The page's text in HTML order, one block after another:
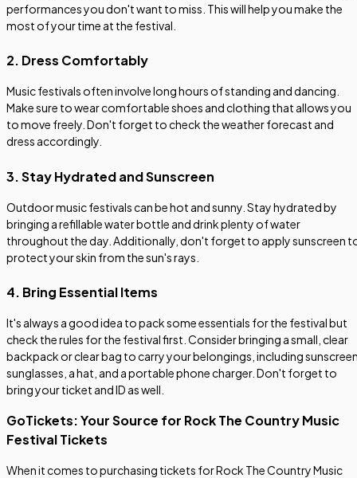
performances you don't want to miss. This will help you make the
most of your time at the festival.
2. Dress Comfortably
Music festivals often involve long hours of standing and dancing.
Make sure to wear comfortable shoes and clothing that allows you
to move freely. Don't forget to check the weather forecast and
dress accordingly.
3. Stay Hydrated and Sunscreen
Outdoor music festivals can be hot and sunny. Stay hydrated by
bringing a refillable water bottle and drink plenty of water
throughout the day. Additionally, don't forget to apply sunscreen
protect your skin from the sun's rays.
4. Bring Essential Items
It's always a good idea to pack some essentials for the festival but
check the rules for the festival first. Consider bringing a small, clear
backpack or clear bag to carry your belongings, including
sunglasses, a hat, and a portable phone charger. Don't forget to
bring your ticket and ID as well.
GoTickets: Your Source for Rock The Country Music
Festival Tickets
When it comes to purchasing tickets for Rock The Country Music